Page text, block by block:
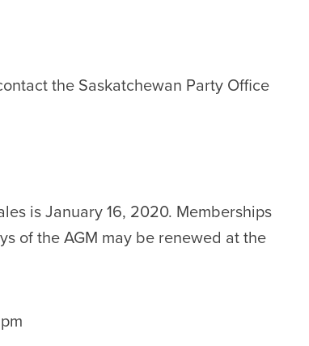
the Saskatchewan Party Office
is January 16, 2020. Memberships
of the AGM may be renewed at the